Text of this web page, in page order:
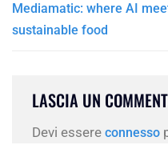
Mediamatic: where AI
sustainable food
LASCIA UN
Devi essere connesso